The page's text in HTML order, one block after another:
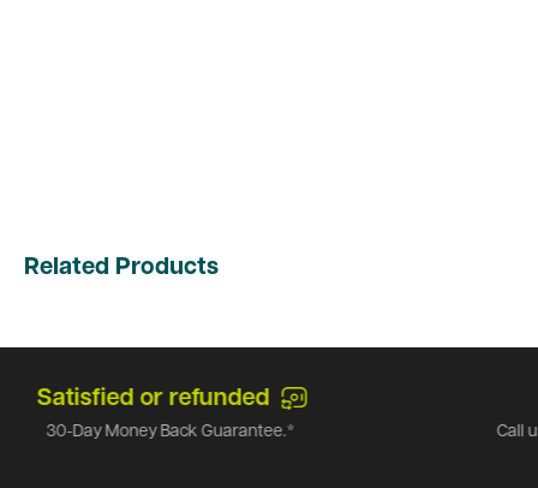
Related Products
Top-notch support
Call us at1-866-971-9663
and we can answer any